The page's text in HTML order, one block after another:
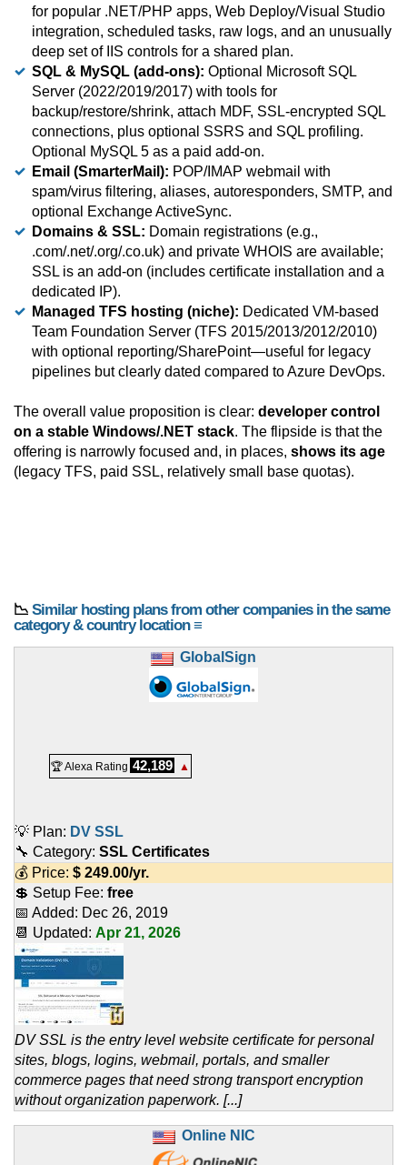
for popular .NET/PHP apps, Web Deploy/Visual Studio
integration, scheduled tasks, raw logs, and an unusually
deep set of IIS controls for a shared plan.
SQL & MySQL (add-ons): Optional Microsoft SQL
Server (2022/2019/2017) with tools for
backup/restore/shrink, attach MDF, SSL-encrypted SQL
connections, plus optional SSRS and SQL profiling.
Optional MySQL 5 as a paid add-on.
Email (SmarterMail): POP/IMAP webmail with
spam/virus filtering, aliases, autoresponders, SMTP, and
optional Exchange ActiveSync.
Domains & SSL: Domain registrations (e.g.,
.com/.net/.org/.co.uk) and private WHOIS are available;
SSL is an add-on (includes certificate installation and a
dedicated IP).
Managed TFS hosting (niche): Dedicated VM-based
Team Foundation Server (TFS 2015/2013/2012/2010)
with optional reporting/SharePoint—useful for legacy
pipelines but clearly dated compared to Azure DevOps.
The overall value proposition is clear: developer control
on a stable Windows/.NET stack. The flipside is that the
offering is narrowly focused and, in places, shows its age
(legacy TFS, paid SSL, relatively small base quotas).
📉 Similar hosting plans from other companies in the same
category & country location ≡
GlobalSign
🏆 Alexa Rating 42,189 ▲
💡 Plan: DV SSL
🔧 Category: SSL Certificates
💰 Price: $ 249.00/yr.
💲 Setup Fee: free
📅 Added: Dec 26, 2019
📆 Updated: Apr 21, 2026
DV SSL is the entry level website certificate for personal
sites, blogs, logins, webmail, portals, and smaller
commerce pages that need strong transport encryption
without organization paperwork. [...]
Online NIC